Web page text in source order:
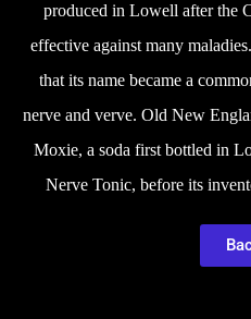
produced in Lowell after the
effective against many
that its name became a
nerve and verve. Old New
Moxie, a soda first bottled in
Nerve Tonic, before its